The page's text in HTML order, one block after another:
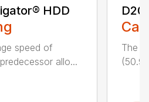
HDD
speed of
allo...
The
(50.9